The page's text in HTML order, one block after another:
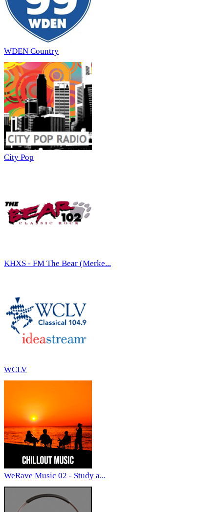
WDEN Country
City Pop
KHXS - FM The Bear (Merke...
WCLV
WeRave Music 02 - Study a...